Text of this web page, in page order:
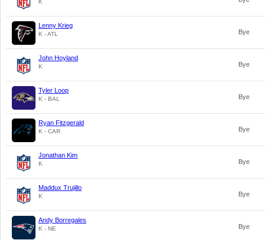
K
Lenny Krieg
K - ATL Bye
John Hoyland
K Bye
Tyler Loop
K - BAL Bye
Ryan Fitzgerald
K - CAR Bye
Jonathan Kim
K Bye
Maddux Trujillo
K Bye
Andy Borregales
K - NE Bye